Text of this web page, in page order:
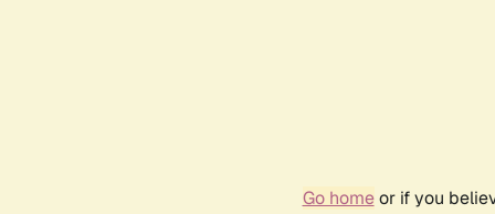
Go homeor if you